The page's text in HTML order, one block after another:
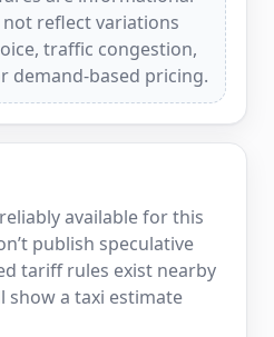
reflect variations
traffic congestion,
demand-based pricing.
available for this
publish speculative
tariff rules exist nearby
show a taxi estimate